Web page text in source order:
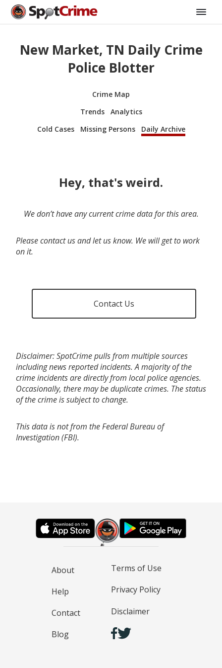
New Market, TN Daily Crime
Police Blotter
Crime Map
Trends
Analytics
Cold Cases
Missing Persons Daily Archive
Hey, that's weird.
We don’t have any current crime data for this area.
Please contact us and let us know. We will get to work
on it.
Contact Us
Disclaimer: SpotCrime pulls from multiple sources
including news reported incidents. A majority of the
crime incidents are directly from local police agencies.
Occasionally, there may be duplicate crimes. The status
of the crime is subject to change.
This data is not from the Federal Bureau of
Investigation (FBI).
About
Help
Contact
Blog
Terms of Use
Privacy Policy
Disclaimer